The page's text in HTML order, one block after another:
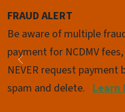
FRAUD ALERT
Be aware of multiple
payment for NCDMV
NEVER request
spam and delete. Learn
Previous
Pause